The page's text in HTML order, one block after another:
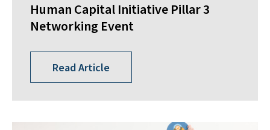
Human Capital Initiative Pillar 3
Networking Event
Read Article